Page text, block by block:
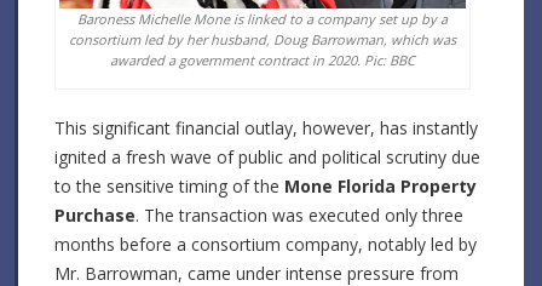
Baroness Michelle Mone is linked to a company set up by a
consortium led by her husband, Doug Barrowman, which was
awarded a government contract in 2020. Pic: BBC
This significant financial outlay, however, has instantly
ignited a fresh wave of public and political scrutiny due
to the sensitive timing of the Mone Florida Property
Purchase. The transaction was executed only three
months before a consortium company, notably led by
Mr. Barrowman, came under intense pressure from